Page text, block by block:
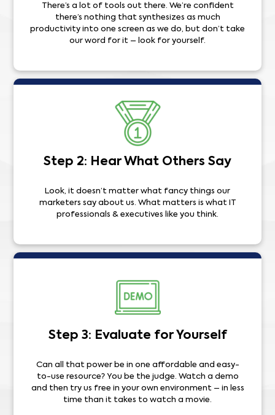
There’s a lot of tools out there. We’re confident
there’s nothing that synthesizes as much
productivity into one screen as we do, but don’t take
our word for it – look for yourself.
Step 2: Hear What Others Say
Look, it doesn’t matter what fancy things our
marketers say about us. What matters is what IT
professionals & executives like you think.
Step 3: Evaluate for Yourself
Can all that power be in one affordable and easy-
to-use resource? You be the judge. Watch a demo
and then try us free in your own environment – in less
time than it takes to watch a movie.